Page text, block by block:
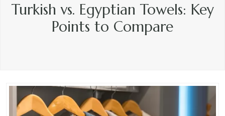
Turkish vs. Egyptian Towels: Key
Points to Compare